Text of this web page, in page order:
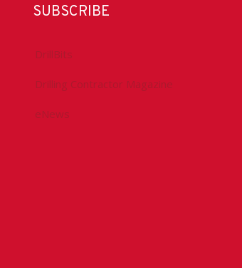
SUBSCRIBE
DrillBits
Drilling Contractor Magazine
eNews